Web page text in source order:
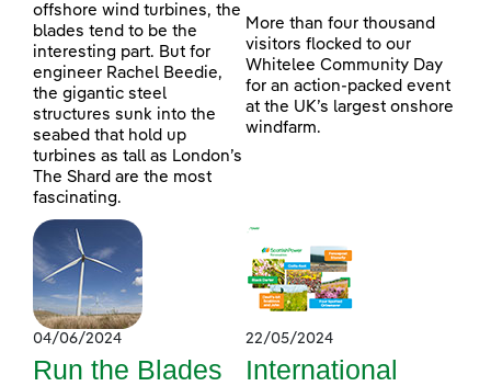
offshore wind turbines, the
blades tend to be the
interesting part. But for
engineer Rachel Beedie,
the gigantic steel
structures sunk into the
seabed that hold up
turbines as tall as London’s
The Shard are the most
fascinating.
More than four thousand
visitors flocked to our
Whitelee Community Day
for an action-packed event
at the UK’s largest onshore
windfarm.
04/06/2024
Run the Blades
22/05/2024
International